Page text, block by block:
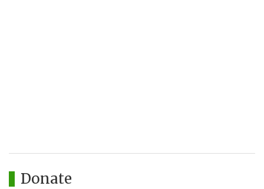
Donate